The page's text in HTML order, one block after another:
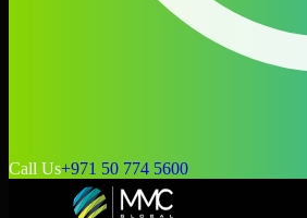
Call Us+971 50 774 5600